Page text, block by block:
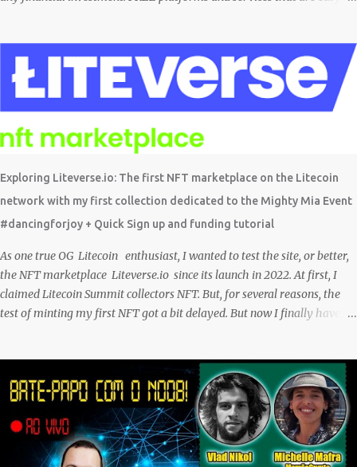
rewarded by these platforms can be withdrawn and/or exchanged for
other cryptocurrencies, fiat money, or products. Most are also
transferrable to a wallet. They are great tools to help you offset
inflation. My mission is to create a passive crypto income stream with
these unique applications. And I am on the course to doing just that at a
steady pace. In the process, I enjoy sharing what I learn. And sharing
what I learn became part of the process I guess. No matter what I enjoy
the journey and have been earning Crypto Using these methods below.
But despite me using these, before trying them ...
Exploring Liteverse.io: The first NFT marketplace on the Litecoin
network with my first collection dedicated to the Mighty Mia Event
#dancingforjoy + Quick Sign up and funding tutorial
As one true OG Litecoin enthusiast, I wanted to test the site, or better,
the NFT marketplace Liteverse.io since its launch in 2022. At first, I
claimed Litecoin Summit collectors NFT. But, for several reasons, the
test of minting my first NFT got a bit delayed. But now I finally have
first one to give it a try, but given my lack of technical skills to use just
code to mint outside of a marketplace, waiting was a great idea since
the site is super user-friendly and it's quality has improved
considerably. I would say Liteverse.io is ready for the mainstream.
Minting on it or acquiring an NFT on the Litecoin network is now a